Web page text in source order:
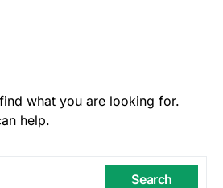
what you are looking for.
help.
Search